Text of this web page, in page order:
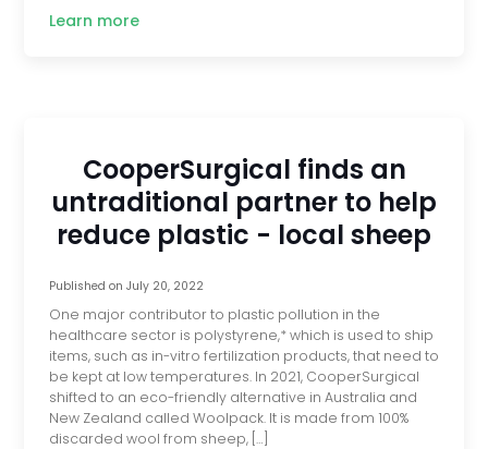
Learn more
CooperSurgical finds an
untraditional partner to help
reduce plastic - local sheep
Published on July 20, 2022
One major contributor to plastic pollution in the
healthcare sector is polystyrene,* which is used to ship
items, such as in-vitro fertilization products, that need to
be kept at low temperatures. In 2021, CooperSurgical
shifted to an eco-friendly alternative in Australia and
New Zealand called Woolpack. It is made from 100%
discarded wool from sheep, […]